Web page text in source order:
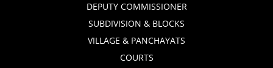
DEPUTY COMMISSIONER
SUBDIVISION & BLOCKS
VILLAGE & PANCHAYATS
COURTS